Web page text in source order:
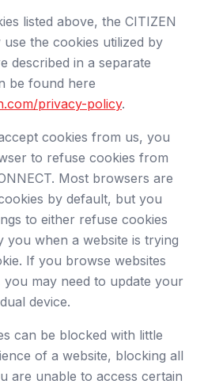
listed above, the CITIZEN
use the cookies utilized by
described in a separate
be found here
privacy-policy.
cookies from us, you
to refuse cookies from
Most browsers are
by default, but you
to either refuse cookies
when a website is trying
If you browse websites
may need to update your
device.
can be blocked with little
of a website, blocking all
are unable to access certain